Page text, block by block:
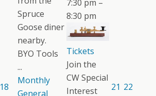
18
Spruce
Goose diner
nearby.
BYO Tools
...
Monthly
General
7:30 pm –
8:30 pm
Tickets
Join the
CW Special
Interest
21 22